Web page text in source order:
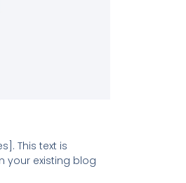
This text is
your existing blog